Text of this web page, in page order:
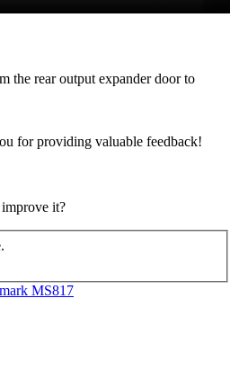
the rear output expander door to
for providing valuable feedback!
it?
MS817